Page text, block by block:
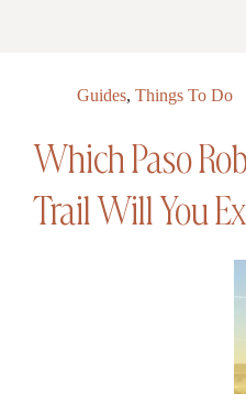
Guides, Things To Do
Which Paso
Trail Will You